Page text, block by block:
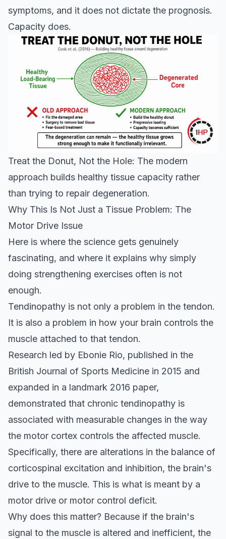
symptoms, and it does not dictate the prognosis.
Capacity does.
Treat the Donut, Not the Hole: The modern
approach builds healthy tissue capacity rather
than trying to repair degeneration.
Why This Is Not Just a Tissue Problem: The
Motor Drive Issue
Here is where the science gets genuinely
fascinating, and where it explains why simply
doing strengthening exercises often is not
enough.
Tendinopathy is not only a problem in the tendon.
It is also a problem in how your brain controls the
muscle attached to that tendon.
Research led by Ebonie Rio, published in the
British Journal of Sports Medicine in 2015 and
expanded in a landmark 2016 paper,
demonstrated that chronic tendinopathy is
associated with measurable changes in the way
the motor cortex controls the affected muscle.
Specifically, there are alterations in the balance of
corticospinal excitation and inhibition, the brain's
drive to the muscle. This is what is meant by a
motor drive or motor control deficit.
Why does this matter? Because if the brain's
signal to the muscle is altered and inefficient, the